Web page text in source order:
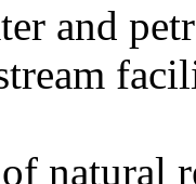
and
natural